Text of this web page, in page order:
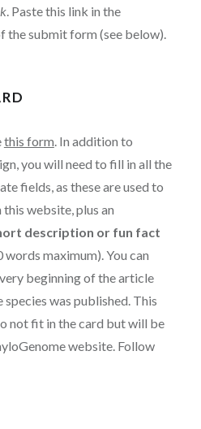
. Paste this link in the
the submit form (see below).
this form . In addition to
you will need to fill in all the
fields, as these are used to
website, plus an
description or fun fact
words maximum). You can
beginning of the article
was published. This
not fit in the card but will be
website. Follow